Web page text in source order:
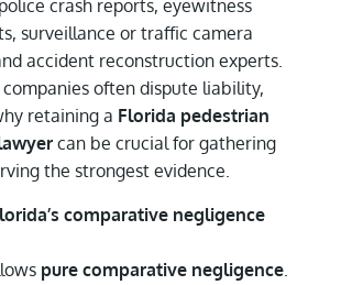
crash reports, eyewitness
surveillance or traffic camera
accident reconstruction experts.
companies often dispute liability,
retaining a Florida pedestrian
can be crucial for gathering
the strongest evidence.
comparative negligence
pure comparative negligence.